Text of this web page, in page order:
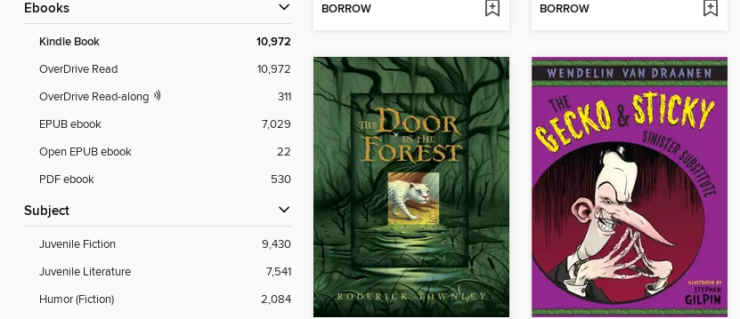
ebooks
Kindle Book 10,972
OverDrive Read
10,972
OverDrive Read-along
311
EPUB ebook
7,029
Open EPUB ebook
22
PDF ebook
530
Subject
Juvenile Fiction
9,430
Juvenile Literature
7,541
Humor (Fiction)
2,084
BORROW BORROW